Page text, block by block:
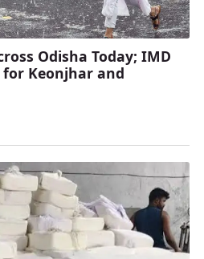
Odisha Today; IMD
Keonjhar and